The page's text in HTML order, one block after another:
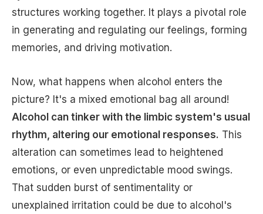
structures working together. It plays a pivotal role
in generating and regulating our feelings, forming
memories, and driving motivation.
Now, what happens when alcohol enters the
picture? It's a mixed emotional bag all around!
Alcohol can tinker with the limbic system's usual
rhythm, altering our emotional responses. This
alteration can sometimes lead to heightened
emotions, or even unpredictable mood swings.
That sudden burst of sentimentality or
unexplained irritation could be due to alcohol's